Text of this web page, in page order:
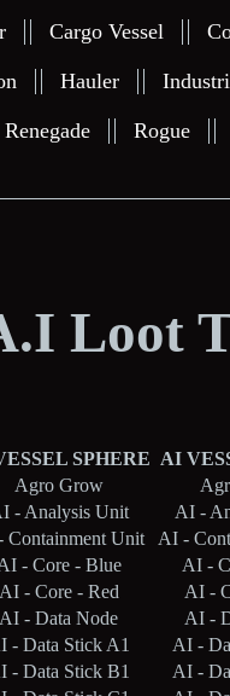
Cargo Vessel
Hauler
Renegade Rogue
Loot
SPHERE AI
Agro Grow
- Analysis Unit
AI -
Containment Unit
AI -
- Core - Blue
AI -
AI - Core - Red
AI -
AI - Data Node
AI -
- Data Stick A1
AI -
- Data Stick B1
AI -